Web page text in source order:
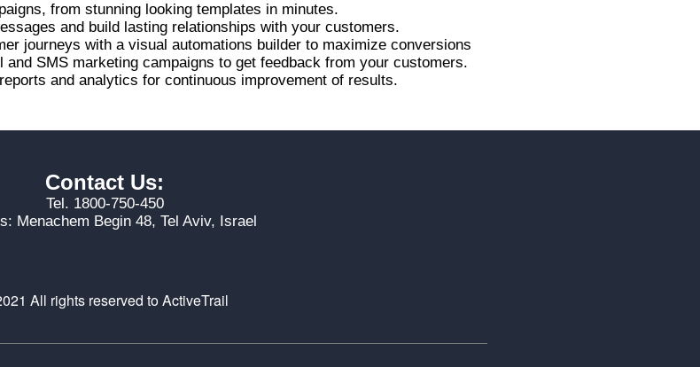
from stunning looking templates in minutes.
and build lasting relationships with your customers.
journeys with a visual automations builder to maximize conversions
SMS marketing campaigns to get feedback from your customers.
and analytics for continuous improvement of results.
Contact Us:
Tel. 1800-750-450
Menachem Begin 48, Tel Aviv, Israel
All rights reserved to ActiveTrail